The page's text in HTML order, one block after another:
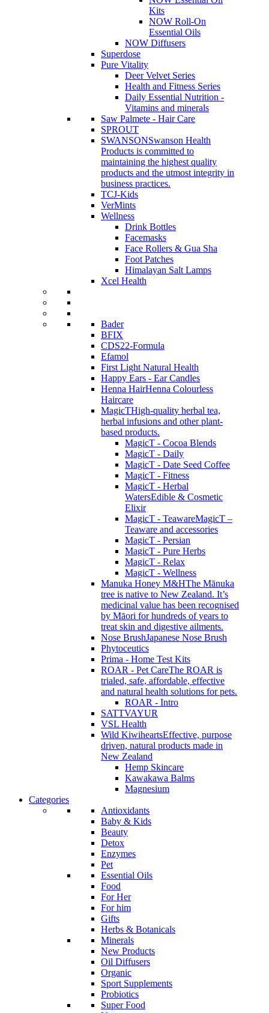
Kits
NOW Roll-On
Essential Oils
NOW Diffusers
Superdose
Pure Vitality
Deer Velvet Series
Health and Fitness Series
Daily Essential Nutrition -
Vitamins and minerals
Saw Palmete - Hair Care
SPROUT
SWANSONSwanson Health
Products is committed to
maintaining the highest quality
products and the utmost integrity in
business practices.
TCJ-Kids
VerMints
Wellness
Drink Bottles
Facemasks
Face Rollers & Gua Sha
Foot Patches
Himalayan Salt Lamps
Xcel Health
Bader
BFIX
CDS22-Formula
Efamol
First Light Natural Health
Happy Ears - Ear Candles
Henna HairHenna Colourless
Haircare
MagicTHigh-quality herbal tea,
herbal infusions and other plant-
based products.
MagicT - Cocoa Blends
MagicT - Daily
MagicT - Date Seed Coffee
MagicT - Fitness
MagicT - Herbal
WatersEdible & Cosmetic
Elixir
MagicT - TeawareMagicT –
Teaware and accessories
MagicT - Persian
MagicT - Pure Herbs
MagicT - Relax
MagicT - Wellness
Manuka Honey M&HThe Mānuka
tree is native to New Zealand. It’s
medicinal value has been recognised
by Māori for hundreds of years to
treat skin and digestive ailments.
Nose BrushJapanese Nose Brush
Phytoceutics
Prima - Home Test Kits
ROAR - Pet CareThe ROAR is
trialed, safe, affordable, effective
and natural health solutions for pets.
ROAR - Intro
SATTVAYUR
VSL Health
Wild KiwiheartsEffective, purpose
driven, natural products made in
New Zealand
Hemp Skincare
Kawakawa Balms
Magnesium
Categories
Antioxidants
Baby & Kids
Beauty
Detox
Enzymes
Pet
Essential Oils
Food
For Her
For him
Gifts
Herbs & Botanicals
Minerals
New Products
Oil Diffusers
Organic
Sport Supplements
Probiotics
Super Food